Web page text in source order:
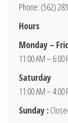
Phone: (562)
Hours
Monday –
11:00 AM – 6:00
Saturday
11:00 AM – 4:00
Sunday :